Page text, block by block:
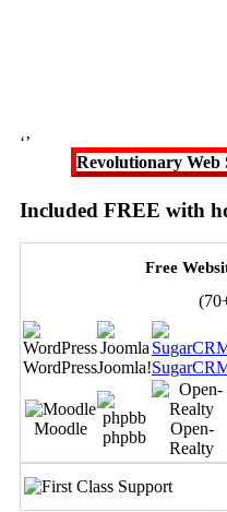
‘’
Revolutionary Web
Included FREE with
Free
WordPressJoomla!
Moodle phpbb
Open-
Realty